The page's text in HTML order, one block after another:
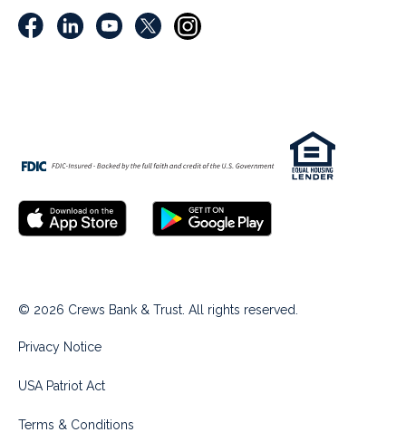
© 2026 Crews Bank & Trust. All rights reserved.
Privacy Notice
USA Patriot Act
Terms & Conditions